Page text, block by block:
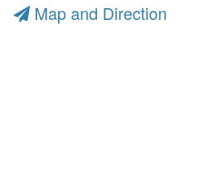
Map and Direction